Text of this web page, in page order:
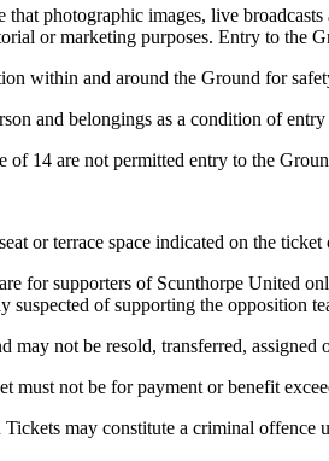
photographic images, live
or marketing purposes. Entry to the
within and around the Ground for
and belongings as a condition of
of 14 are not permitted entry to the
or terrace space indicated on the
for supporters of Scunthorpe United
suspected of supporting the opposition
may not be resold, transferred,
must not be for payment or benefit
may constitute a criminal